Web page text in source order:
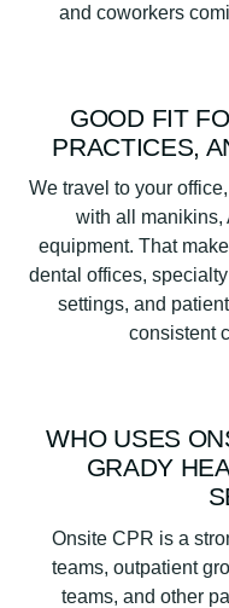
and coworkers
GOOD FIT
PRACTICES,
We travel to your
with all manikins,
equipment. That
dental offices,
settings, and
consistent
WHO USES
GRADY
Onsite CPR is a
teams, outpatient
teams, and other